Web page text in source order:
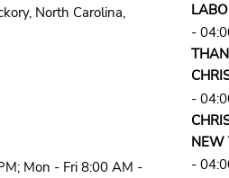
North Carolina,
Mon - Fri 8:00 AM -
-
-
NEW
-